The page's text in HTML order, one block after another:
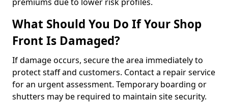
What Should You Do If Your Shop
Front Is Damaged?
If damage occurs, secure the area immediately to
protect staff and customers. Contact a repair service
for an urgent assessment. Temporary boarding or
shutters may be required to maintain site security.